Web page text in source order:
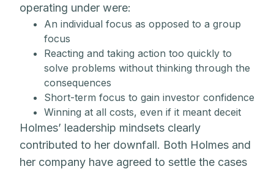
operating under were:
An individual focus as opposed to a group
focus
Reacting and taking action too quickly to
solve problems without thinking through the
consequences
Short-term focus to gain investor confidence
Winning at all costs, even if it meant deceit
Holmes’ leadership mindsets clearly
contributed to her downfall. Both Holmes and
her company have agreed to settle the cases